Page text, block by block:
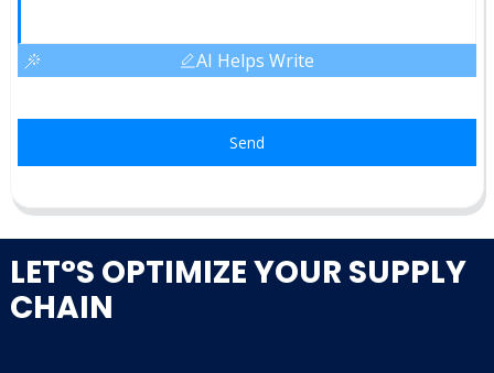
AI Helps Write
Send
LET°S OPTIMIZE YOUR SUPPLY
CHAIN